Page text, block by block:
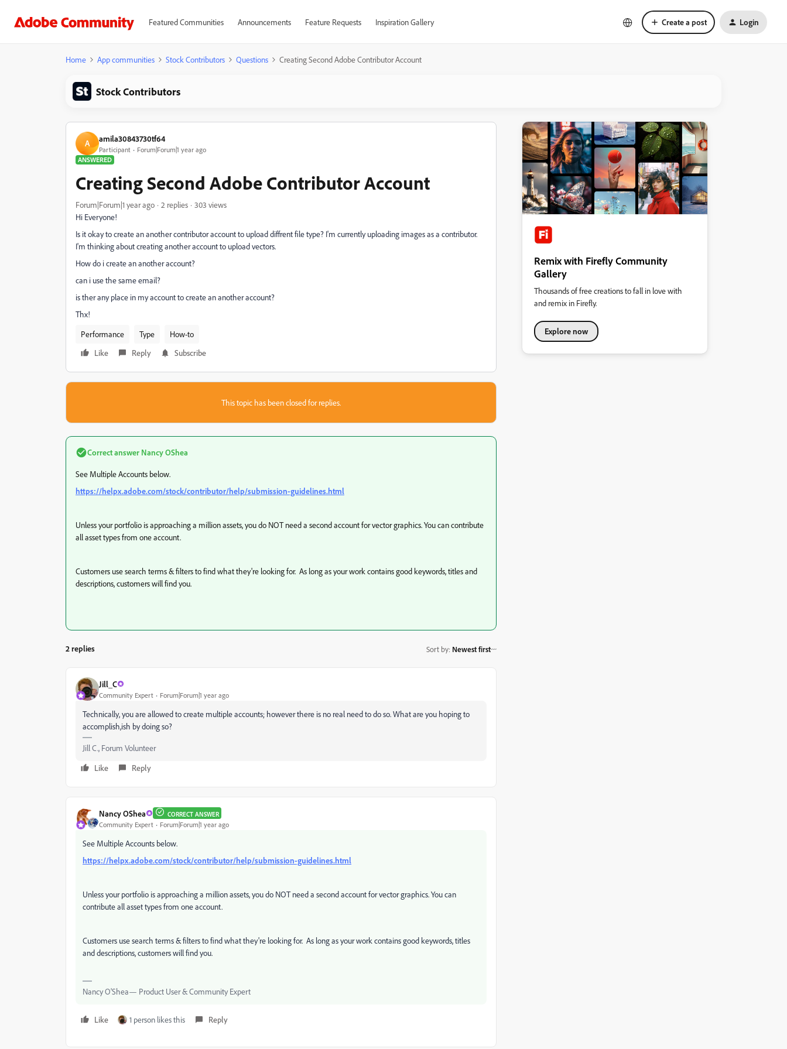
Featured Communities Announcements Feature Requests Inspiration Gallery Create a post Login
Home App communities Stock Contributors Questions Creating Second Adobe Contributor Account
Stock Contributors
A amila30843730tf64
Participant
Forum|Forum|1 year ago
ANSWERED
Creating Second Adobe Contributor Account
Forum|Forum|1 year ago 2 replies
303 views
Hi Everyone!
Is it okay to create an another contributor account to upload diffrent file type? I'm currently uploading images as a contributor.
I'm thinking about creating another account to upload vectors.
How do i create an another account?
can i use the same email?
is ther any place in my account to create an another account?
Thx!
Performance
Type
How-to
Like
Reply Subscribe
This topic has been closed for replies.
Correct answer Nancy OShea
See Multiple Accounts below.
https://helpx.adobe.com/stock/contributor/help/submission-guidelines.html
Unless your portfolio is approaching a million assets, you do NOT need a second account for vector graphics. You can contribute
all asset types from one account.
Customers use search terms & filters to find what they're looking for. As long as your work contains good keywords, titles and
descriptions, customers will find you.
2 replies Sort by: Newest first
Jill_C
Community Expert Forum|Forum|1 year ago
Technically, you are allowed to create multiple accounts; however there is no real need to do so. What are you hoping to
accomplish,ish by doing so?
Jill C., Forum Volunteer
Like
Reply
Nancy OShea CORRECT ANSWER
Community Expert Forum|Forum|1 year ago
See Multiple Accounts below.
https://helpx.adobe.com/stock/contributor/help/submission-guidelines.html
Unless your portfolio is approaching a million assets, you do NOT need a second account for vector graphics. You can
contribute all asset types from one account.
Customers use search terms & filters to find what they're looking for. As long as your work contains good keywords, titles
and descriptions, customers will find you.
Nancy O'Shea— Product User & Community Expert
Like 1 person likes this Reply
Remix with Firefly Community
Gallery
Thousands of free creations to fall in love with
and remix in Firefly.
Explore now